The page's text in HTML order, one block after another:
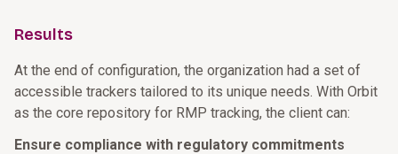
Results
At the end of configuration, the organization had a set of
accessible trackers tailored to its unique needs. With Orbit
as the core repository for RMP tracking, the client can:
Ensure compliance with regulatory commitments